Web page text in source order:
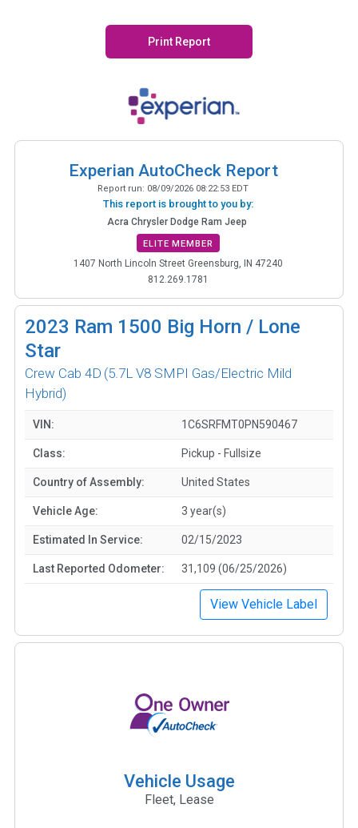
Print Report
Experian AutoCheck Report
Report run: 08/09/2026 08:22:53 EDT
This report is brought to you by:
Acra Chrysler Dodge Ram Jeep
ELITE MEMBER
1407 North Lincoln Street Greensburg, IN 47240
812.269.1781
2023 Ram 1500 Big Horn / Lone
Star
Crew Cab 4D (5.7L V8 SMPI Gas/Electric Mild
Hybrid)
VIN: 1C6SRFMT0PN590467
Class: Pickup - Fullsize
Country of Assembly: United States
Vehicle Age: 3 year(s)
Estimated In Service: 02/15/2023
Last Reported Odometer: 31,109 (06/25/2026)
View Vehicle Label
Vehicle Usage
Fleet, Lease